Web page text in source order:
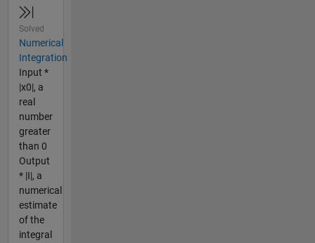
Solved
Numerical
Integration
Input *
|x0|, a
real
number
greater
than 0
Output
* |I|, a
numerical
estimate
of the
integral